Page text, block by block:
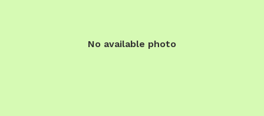
No available photo